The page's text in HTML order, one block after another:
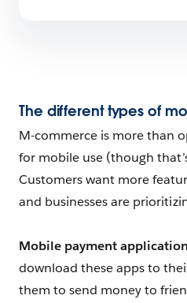
The different types of
M-commerce is more than
for mobile use (though
Customers want more
and businesses are
Mobile payment
download these apps to
them to send money to